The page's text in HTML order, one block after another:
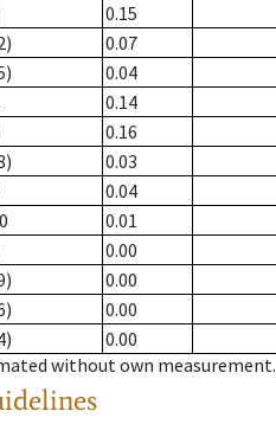
0.15
0.07
0.04
0.14
0.16
0.03
0.04
0.01
0.00
0.00
0.00
0.00
without own measurement.